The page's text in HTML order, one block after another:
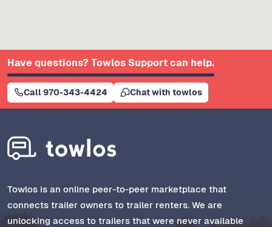
Have questions? Towlos Support can help.
Call 970-343-4424 Chat with towlos
Towlos is an online peer-to-peer marketplace that
connects trailer owners to trailer renters. We are
unlocking access to trailers that were never available